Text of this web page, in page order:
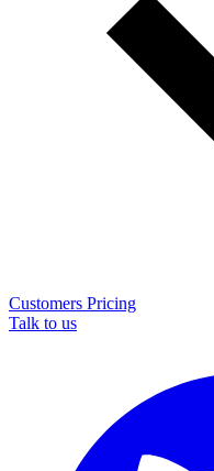
Customers Pricing
Talk to us